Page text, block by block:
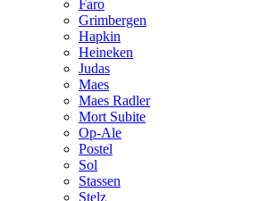
Faro
Grimbergen
Hapkin
Heineken
Judas
Maes
Maes Radler
Mort Subite
Op-Ale
Postel
Sol
Stassen
Stelz